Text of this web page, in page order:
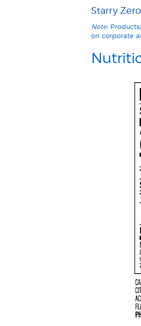
Starry
Note:
on corporate